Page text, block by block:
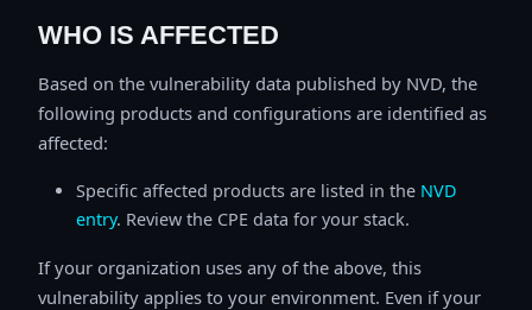
WHO IS AFFECTED
Based on the vulnerability data published by NVD, the
following products and configurations are identified as
affected:
Specific affected products are listed in the NVD
entry. Review the CPE data for your stack.
If your organization uses any of the above, this
vulnerability applies to your environment. Even if your